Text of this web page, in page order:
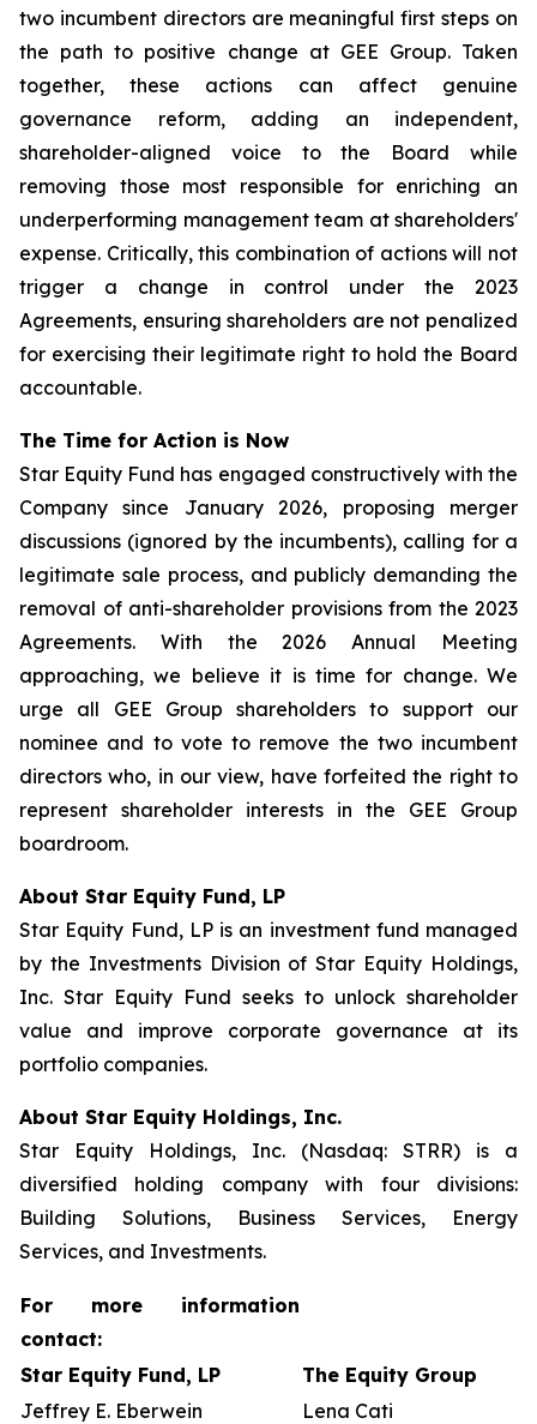
two incumbent directors are meaningful first steps on
the path to positive change at GEE Group. Taken
together, these actions can affect genuine
governance reform, adding an independent,
shareholder-aligned voice to the Board while
removing those most responsible for enriching an
underperforming management team at shareholders'
expense. Critically, this combination of actions will not
trigger a change in control under the 2023
Agreements, ensuring shareholders are not penalized
for exercising their legitimate right to hold the Board
accountable.
The Time for Action is Now
Star Equity Fund has engaged constructively with the
Company since January 2026, proposing merger
discussions (ignored by the incumbents), calling for a
legitimate sale process, and publicly demanding the
removal of anti-shareholder provisions from the 2023
Agreements. With the 2026 Annual Meeting
approaching, we believe it is time for change. We
urge all GEE Group shareholders to support our
nominee and to vote to remove the two incumbent
directors who, in our view, have forfeited the right to
represent shareholder interests in the GEE Group
boardroom.
About Star Equity Fund, LP
Star Equity Fund, LP is an investment fund managed
by the Investments Division of Star Equity Holdings,
Inc. Star Equity Fund seeks to unlock shareholder
value and improve corporate governance at its
portfolio companies.
About Star Equity Holdings, Inc.
Star Equity Holdings, Inc. (Nasdaq: STRR) is a
diversified holding company with four divisions:
Building Solutions, Business Services, Energy
Services, and Investments.
For more information
contact:
Star Equity Fund, LP
The Equity Group
Jeffrey E. Eberwein
Lena Cati